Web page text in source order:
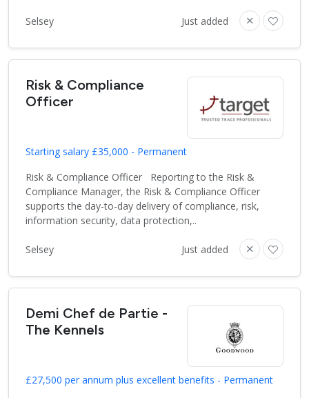
Selsey Just added
Risk & Compliance
Officer
Starting salary £35,000 - Permanent
Risk & Compliance Officer Reporting to the Risk &
Compliance Manager, the Risk & Compliance Officer
supports the day-to-day delivery of compliance, risk,
information security, data protection,..
Selsey Just added
Demi Chef de Partie -
The Kennels
£27,500 per annum plus excellent benefits - Permanent